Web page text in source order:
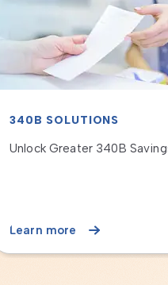
340B SOLUTIONS
Duplicate Discounts Under
Learn more